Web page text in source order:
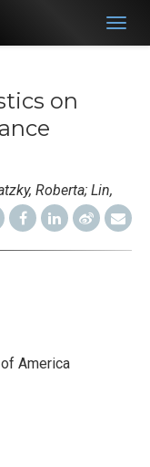
on
Roberta; Lin,
America